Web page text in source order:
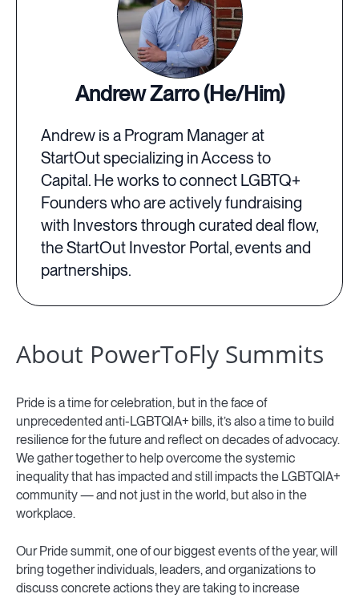
Andrew Zarro (He/Him)
Andrew is a Program Manager at
StartOut specializing in Access to
Capital. He works to connect LGBTQ+
Founders who are actively fundraising
with Investors through curated deal flow,
the StartOut Investor Portal, events and
partnerships.
About PowerToFly Summits
Pride is a time for celebration, but in the face of
unprecedented anti-LGBTQIA+ bills, it’s also a time to build
resilience for the future and reflect on decades of advocacy.
We gather together to help overcome the systemic
inequality that has impacted and still impacts the LGBTQIA+
community — and not just in the world, but also in the
workplace.
Our Pride summit, one of our biggest events of the year, will
bring together individuals, leaders, and organizations to
discuss concrete actions they are taking to increase